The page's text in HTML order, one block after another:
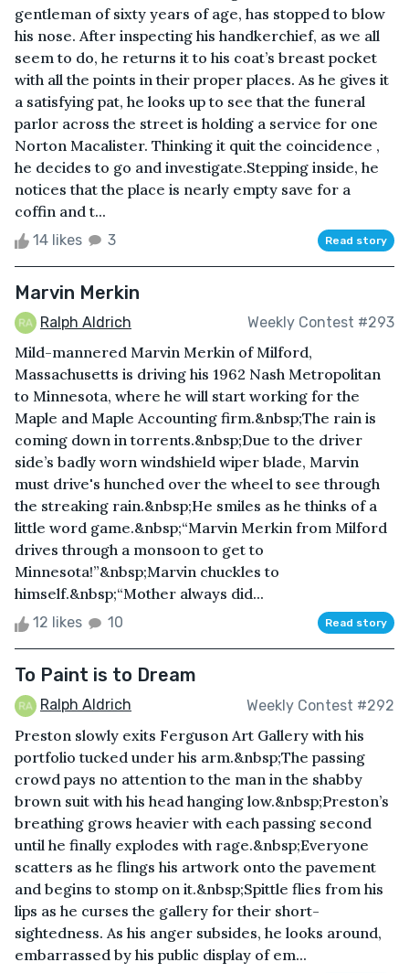
gentleman of sixty years of age, has stopped to blow
his nose. After inspecting his handkerchief, as we all
seem to do, he returns it to his coat’s breast pocket
with all the points in their proper places. As he gives it
a satisfying pat, he looks up to see that the funeral
parlor across the street is holding a service for one
Norton Macalister. Thinking it quit the coincidence ,
he decides to go and investigate.Stepping inside, he
notices that the place is nearly empty save for a
coffin and t...
14 likes 3 Read story
Marvin Merkin
Ralph Aldrich Weekly Contest #293
Mild-mannered Marvin Merkin of Milford,
Massachusetts is driving his 1962 Nash Metropolitan
to Minnesota, where he will start working for the
Maple and Maple Accounting firm.&nbsp;The rain is
coming down in torrents.&nbsp;Due to the driver
side’s badly worn windshield wiper blade, Marvin
must drive's hunched over the wheel to see through
the streaking rain.&nbsp;He smiles as he thinks of a
little word game.&nbsp;“Marvin Merkin from Milford
drives through a monsoon to get to
Minnesota!”&nbsp;Marvin chuckles to
himself.&nbsp;“Mother always did...
12 likes 10 Read story
To Paint is to Dream
Ralph Aldrich Weekly Contest #292
Preston slowly exits Ferguson Art Gallery with his
portfolio tucked under his arm.&nbsp;The passing
crowd pays no attention to the man in the shabby
brown suit with his head hanging low.&nbsp;Preston’s
breathing grows heavier with each passing second
until he finally explodes with rage.&nbsp;Everyone
scatters as he flings his artwork onto the pavement
and begins to stomp on it.&nbsp;Spittle flies from his
lips as he curses the gallery for their short-
sightedness. As his anger subsides, he looks around,
embarrassed by his public display of em...